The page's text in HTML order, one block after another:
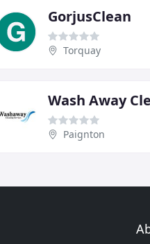
GorjusClean
Torquay
Wash Away
Paignton